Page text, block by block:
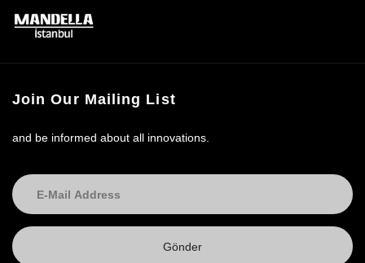
Join Our Mailing List
and be informed about all innovations.